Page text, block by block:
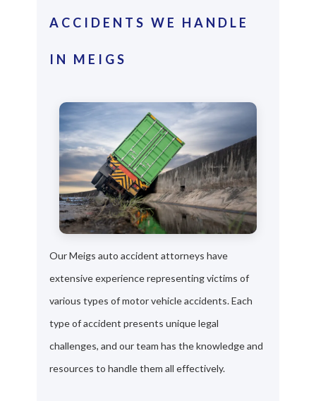
ACCIDENTS WE HANDLE
IN MEIGS
Our Meigs auto accident attorneys have
extensive experience representing victims of
various types of motor vehicle accidents. Each
type of accident presents unique legal
challenges, and our team has the knowledge and
resources to handle them all effectively.